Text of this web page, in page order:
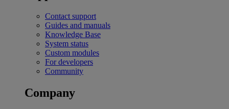
Contact support
Guides and manuals
Knowledge Base
System status
Custom modules
For developers
Community
Company